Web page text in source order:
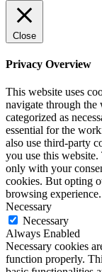
Close
Privacy Overview
This website uses
navigate through the
categorized as
essential for the
also use third-party
you use this
only with your
cookies. But opting
browsing experience.
Necessary
Necessary
Always Enabled
Necessary cookies
function properly.